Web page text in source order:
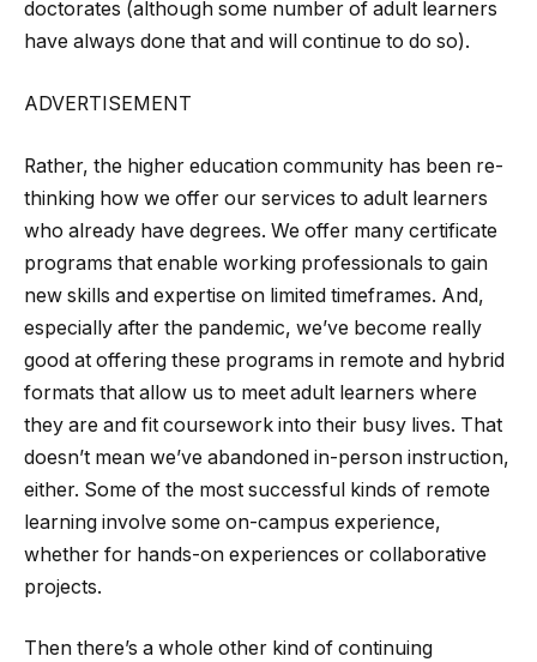
doctorates (although some number of adult learners
have always done that and will continue to do so).
ADVERTISEMENT
Rather, the higher education community has been re-
thinking how we offer our services to adult learners
who already have degrees. We offer many certificate
programs that enable working professionals to gain
new skills and expertise on limited timeframes. And,
especially after the pandemic, we’ve become really
good at offering these programs in remote and hybrid
formats that allow us to meet adult learners where
they are and fit coursework into their busy lives. That
doesn’t mean we’ve abandoned in-person instruction,
either. Some of the most successful kinds of remote
learning involve some on-campus experience,
whether for hands-on experiences or collaborative
projects.
Then there’s a whole other kind of continuing